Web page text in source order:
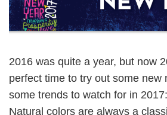
2016 was quite a year, but now
perfect time to try out some new
some trends to watch for in
Natural colors are always a